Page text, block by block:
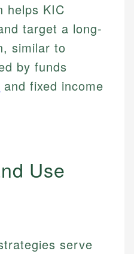
helps KIC
target a long-
similar to
by funds
and fixed income
Use
serve